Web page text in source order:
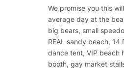
We promise you this
average day at the
big bears, small
REAL sandy beach, 14
dance tent, VIP beach
booth, gay market